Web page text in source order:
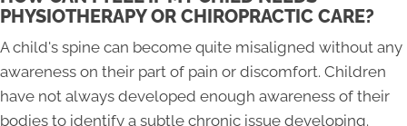
PHYSIOTHERAPY OR CHIROPRACTIC CARE?
A child's spine can become quite misaligned without any
awareness on their part of pain or discomfort. Children
have not always developed enough awareness of their
bodies to identify a subtle chronic issue developing.